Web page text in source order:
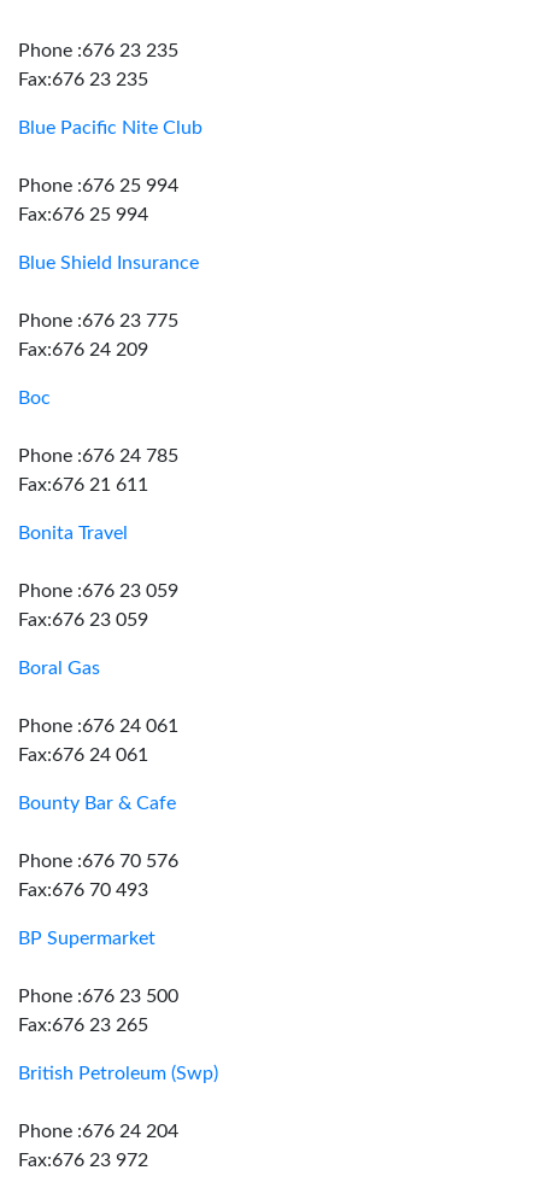
Phone :676 23 235
Fax:676 23 235
Blue Pacific Nite Club
Phone :676 25 994
Fax:676 25 994
Blue Shield Insurance
Phone :676 23 775
Fax:676 24 209
Boc
Phone :676 24 785
Fax:676 21 611
Bonita Travel
Phone :676 23 059
Fax:676 23 059
Boral Gas
Phone :676 24 061
Fax:676 24 061
Bounty Bar & Cafe
Phone :676 70 576
Fax:676 70 493
BP Supermarket
Phone :676 23 500
Fax:676 23 265
British Petroleum (Swp)
Phone :676 24 204
Fax:676 23 972